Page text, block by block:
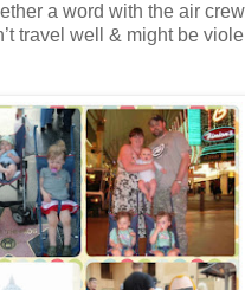
a word with the air
travel well & might be